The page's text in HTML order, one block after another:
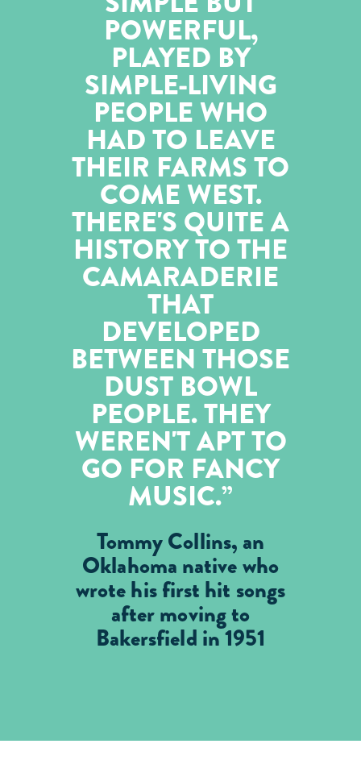
POWERFUL,
PLAYED BY
SIMPLE-LIVING
PEOPLE WHO
HAD TO LEAVE
THEIR FARMS TO
COME WEST.
THERE'S QUITE A
HISTORY TO THE
CAMARADERIE
THAT
DEVELOPED
BETWEEN THOSE
DUST BOWL
PEOPLE. THEY
WEREN'T APT TO
GO FOR FANCY
MUSIC.
Tommy Collins, an
Oklahoma native who
wrote his first hit songs
after moving to
Bakersfield in 1951